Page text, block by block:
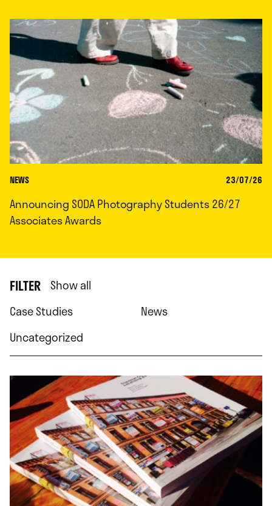
NEWS 23/07/26
Announcing SODA Photography Students 26/27
Associates Awards
FILTER Show all
Case Studies
News
Uncategorized